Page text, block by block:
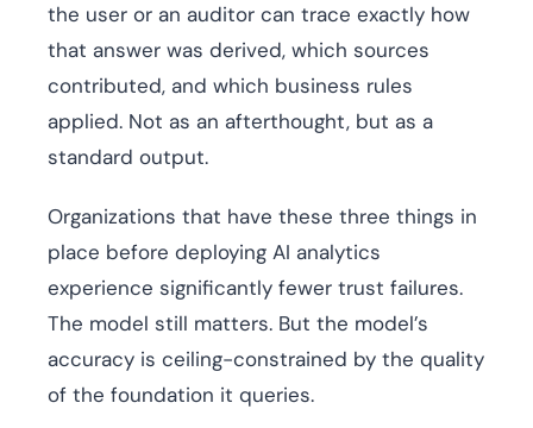
the user or an auditor can trace exactly how
that answer was derived, which sources
contributed, and which business rules
applied. Not as an afterthought, but as a
standard output.
Organizations that have these three things in
place before deploying AI analytics
experience significantly fewer trust failures.
The model still matters. But the model’s
accuracy is ceiling-constrained by the quality
of the foundation it queries.